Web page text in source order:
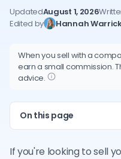
UpdatedAugust 1, 2026
Edited by
Hannah
When you sell with a
earn a small commission.
advice.
On this page
If you're looking to sell